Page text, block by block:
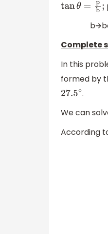
tanθ= pb ;
Complete
In this
formed by
27.5∘.
We can
According